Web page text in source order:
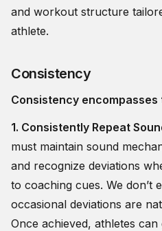
and workout structure
athlete.
Consistency
Consistency
1. Consistently Repeat
must maintain sound
and recognize deviations
to coaching cues. We
occasional deviations are
Once achieved, athletes